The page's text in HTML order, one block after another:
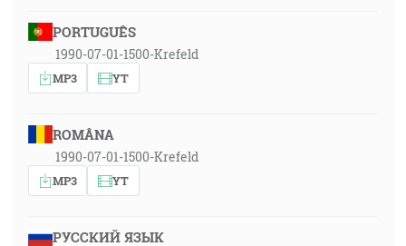
PORTUGUÊS
1990-07-01-1500-Krefeld
MP3 YT
ROMÂNA
1990-07-01-1500-Krefeld
MP3 YT
РУССКИЙ ЯЗЫК